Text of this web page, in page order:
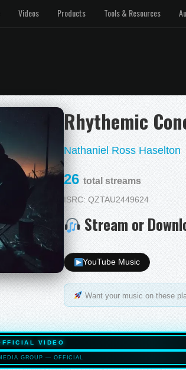
Videos Products Tools & Resources
Rhythemic
Nathaniel Ross Haselton
26 total streams
ISRC: QZTAU2449624
Stream or
YouTube Music
Want your music on these
VIDEO
GROUP — OFFICIAL